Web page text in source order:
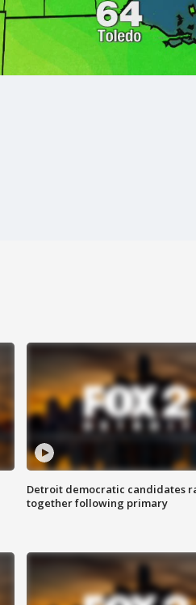
Detroit democratic candidates
together following primary